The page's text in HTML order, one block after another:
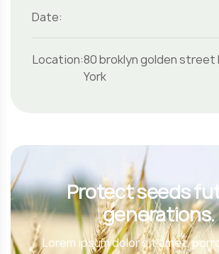
Date:
Location:80 broklyn golden street
York
Protect seeds
generations.
Lorem ipsum dolor sit amet,